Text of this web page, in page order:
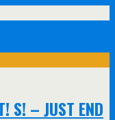
S! – JUST END